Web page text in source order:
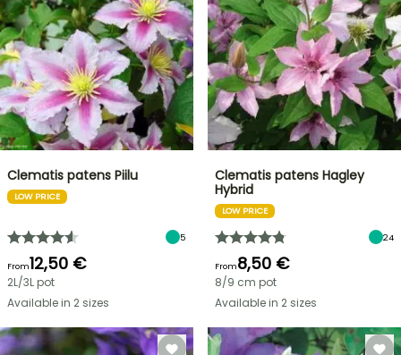
Clematis patens Piilu
LOW PRICE
5
From12,50 €
2L/3L pot
Available in 2 sizes
Clematis patens Hagley
Hybrid
LOW PRICE
24
From8,50 €
8/9 cm pot
Available in 2 sizes